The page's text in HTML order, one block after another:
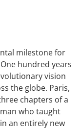
milestone for
hundred years
vision
the globe. Paris,
chapters of a
who taught
an entirely new